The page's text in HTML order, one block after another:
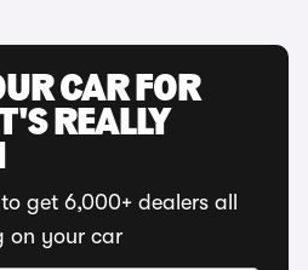
CAR FOR
REALLY
get 6,000+ dealers all
on your car